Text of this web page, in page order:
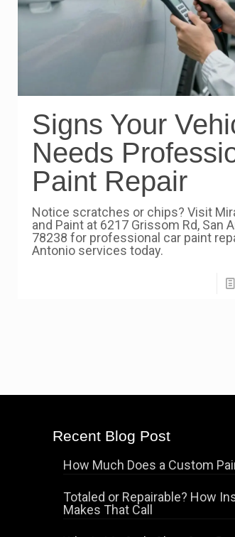
Signs Your
Needs
Paint Repair
Notice scratches or chips? Visit
and Paint at 6217 Grissom Rd, San
78238 for professional car paint
Antonio services today.
Recent Blog Post
How Much Does a Custom
Totaled or Repairable? How
Makes That Call